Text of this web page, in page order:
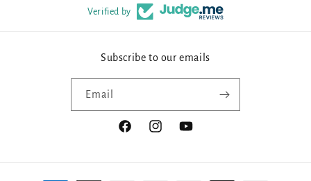
Verified by
Subscribe to our emails
Email
FacebookInstagramYouTube